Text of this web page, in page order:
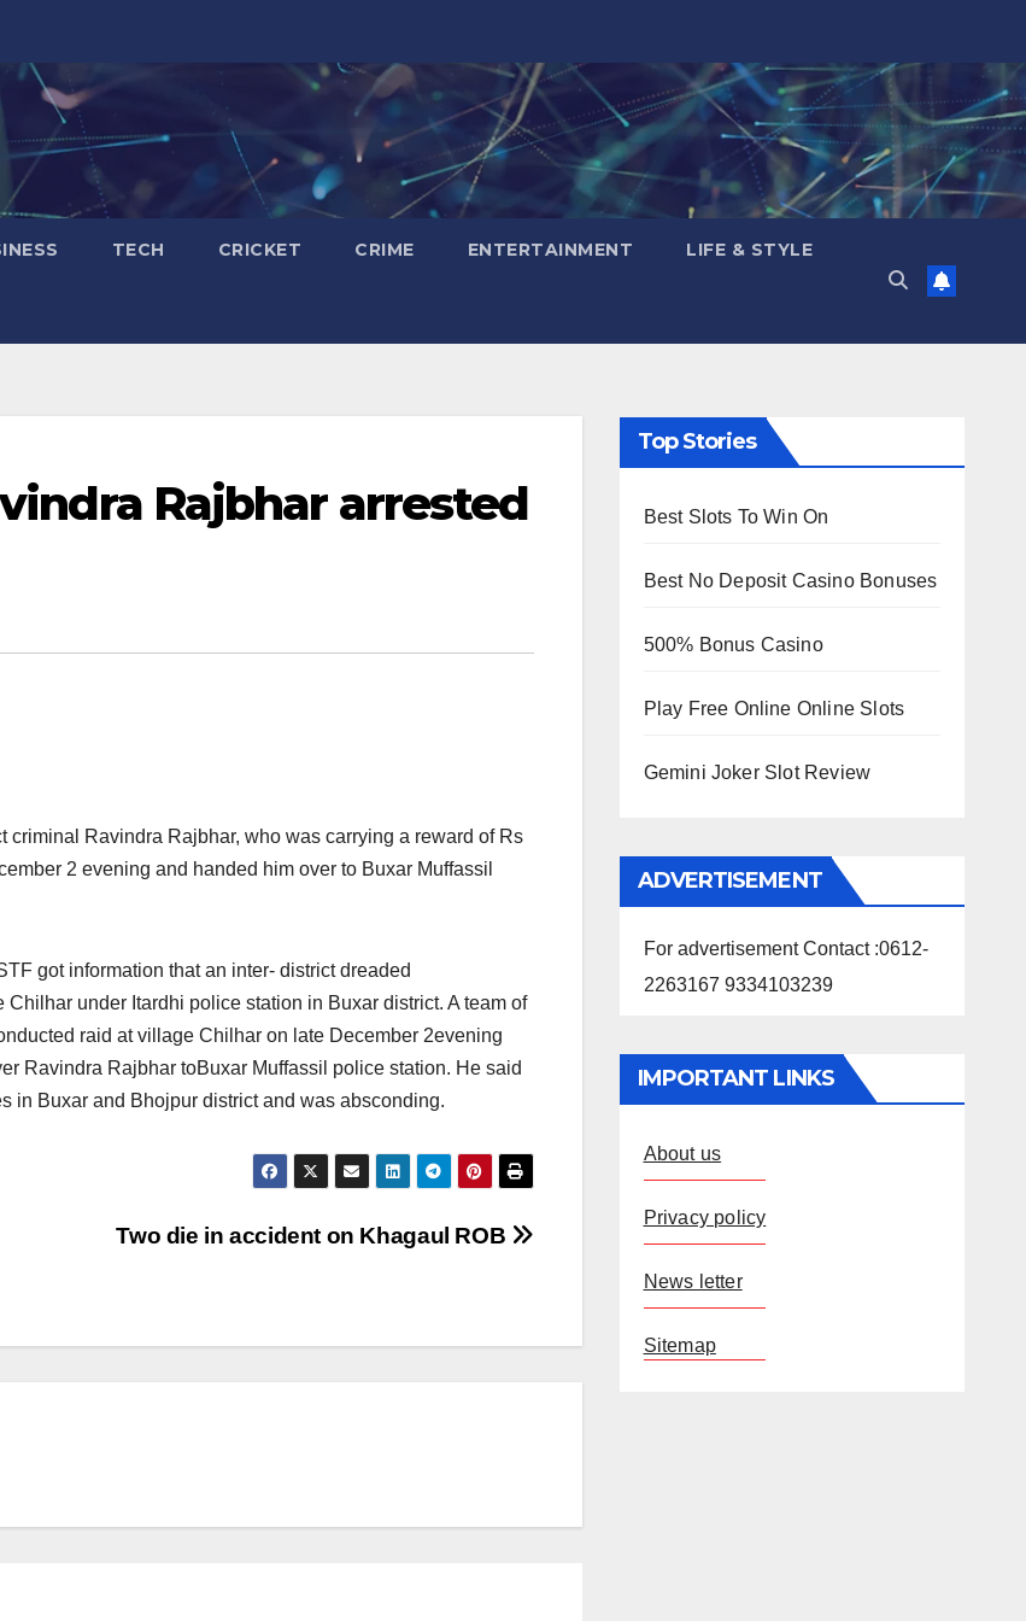
TECH CRICKET CRIME ENTERTAINMENT LIFE & STYLE
Rajbhar arrested
criminal Ravindra Rajbhar, who was carrying a reward of Rs
2 evening and handed him over to Buxar Muffassil
got information that an inter- district dreaded
under Itardhi police station in Buxar district. A team of
raid at village Chilhar on late December 2evening
Ravindra Rajbhar toBuxar Muffassil police station. He said
in Buxar and Bhojpur district and was absconding.
Two die in accident on Khagaul ROB
Top Stories
Best Slots To Win On
Best No Deposit Casino Bonuses
500% Bonus Casino
Play Free Online Online Slots
Gemini Joker Slot Review
ADVERTISEMENT
For advertisement Contact :0612-
2263167 9334103239
IMPORTANT LINKS
About us
Privacy policy
News letter
Sitemap